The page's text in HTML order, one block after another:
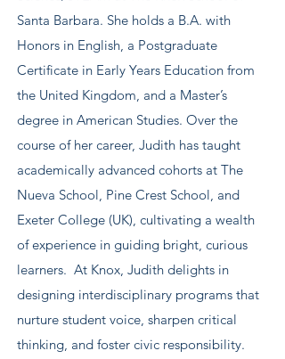
Santa Barbara. She holds a B.A. with
Honors in English, a Postgraduate
Certificate in Early Years Education from
the United Kingdom, and a Master’s
degree in American Studies. Over the
course of her career, Judith has taught
academically advanced cohorts at The
Nueva School, Pine Crest School, and
Exeter College (UK), cultivating a wealth
of experience in guiding bright, curious
learners. At Knox, Judith delights in
designing interdisciplinary programs that
nurture student voice, sharpen critical
thinking, and foster civic responsibility.